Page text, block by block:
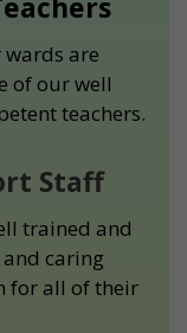
wards are
of our well
teachers.
Staff
trained and
caring
for all of their